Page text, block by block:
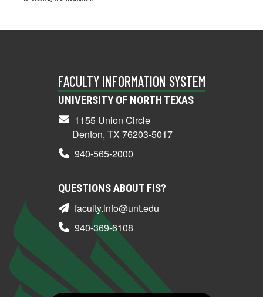
FACULTY INFORMATION SYSTEM
UNIVERSITY OF NORTH TEXAS
1155 Union Circle
Denton, TX 76203-5017
940-565-2000
QUESTIONS ABOUT FIS?
faculty.info@unt.edu
940-369-6108